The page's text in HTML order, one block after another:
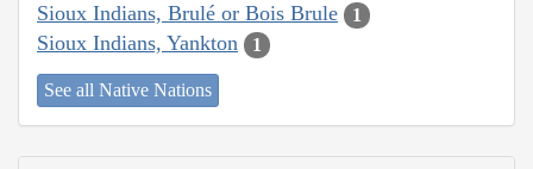
Sioux Indians, Brulé or Bois Brule 1
Sioux Indians, Yankton 1
See all Native Nations